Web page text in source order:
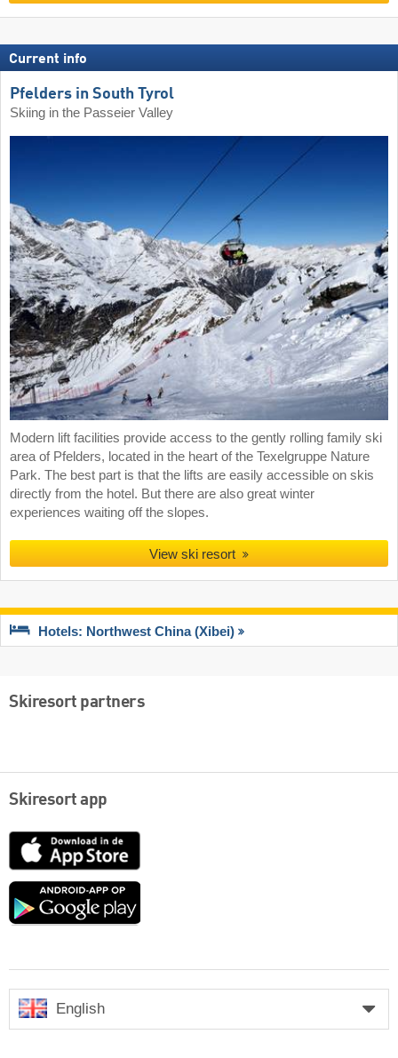
Current info
Pfelders in South Tyrol
Skiing in the Passeier Valley
Modern lift facilities provide access to the gently rolling family ski
area of Pfelders, located in the heart of the Texelgruppe Nature
Park. The best part is that the lifts are easily accessible on skis
directly from the hotel. But there are also great winter
experiences waiting off the slopes.
View ski resort
Hotels: Northwest China (Xibei)
Skiresort partners
Skiresort app
App
Google
English